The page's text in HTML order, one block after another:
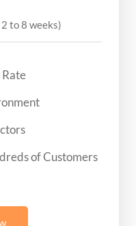
to 8 weeks)
Rate
of Customers